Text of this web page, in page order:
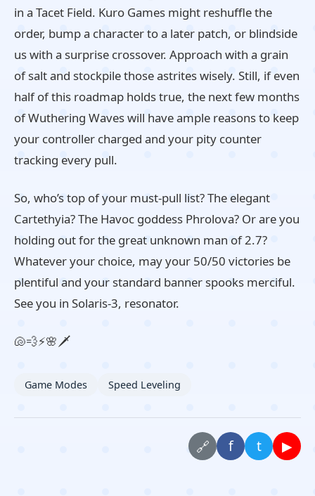
in a Tacet Field. Kuro Games might reshuffle the
order, bump a character to a later patch, or blindside
us with a surprise crossover. Approach with a grain
of salt and stockpile those astrites wisely. Still, if even
half of this roadmap holds true, the next few months
of Wuthering Waves will have ample reasons to keep
your controller charged and your pity counter
tracking every pull.
So, who’s top of your must-pull list? The elegant
Cartethyia? The Havoc goddess Phrolova? Or are you
holding out for the great unknown man of 2.7?
Whatever your choice, may your 50/50 victories be
plentiful and your standard banner spooks merciful.
See you in Solaris-3, resonator.
🐚💨⚡🌸🗡️
Game Modes Speed Leveling
🔗 f t ▶